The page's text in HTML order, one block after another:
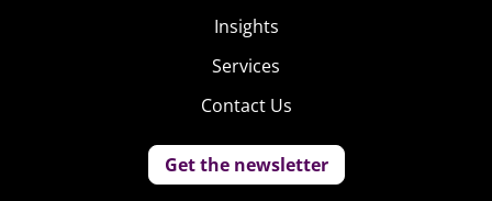
Insights
Services
Contact Us
Get the newsletter